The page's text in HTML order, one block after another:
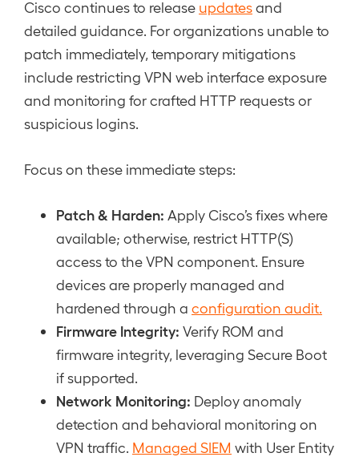
Cisco continues to release updatesand
detailed guidance. For organizations unable to
patch immediately, temporary mitigations
include restricting VPN web interface exposure
and monitoring for crafted HTTP requests or
suspicious logins.
Focus on these immediate steps:
Patch & Harden: Apply Cisco’s fixes where
available; otherwise, restrict HTTP(S)
access to the VPN component. Ensure
devices are properly managed and
hardened through a configuration audit.
Firmware Integrity: Verify ROM and
firmware integrity, leveraging Secure Boot
if supported.
Network Monitoring: Deploy anomaly
detection and behavioral monitoring on
VPN traffic. Managed SIEM with User Entity